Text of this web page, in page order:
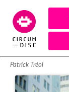
Patrick Tréol